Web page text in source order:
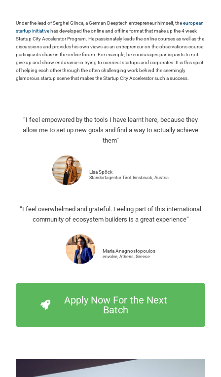
Under the lead of Serghei Glinca, a German Deeptech entrepreneur himself, theeuropean
startup initiative has developed the online and offline format that make up the 4 week
Startup City Accelerator Program. He passionately leads the online courses as well as the
discussions and provides his own views as an entrepreneur on the observations course
participants share in the online forum. For example, he encourages participants to not
give up and show endurance in trying to connect startups and corporates. It is this spirit
of helping each other through the often challenging work behind the seemingly
glamorous startup scene that makes the Startup City Accelerator such a success.
“I feel empowered by the tools I have learnt here, because they
allow me to set up new goals and find a way to actually achieve
them”
Lisa Spöck
Standortagentur Tirol, Innsbruck, Austria
“I feel overwhelmed and grateful. Feeling part of this international
community of ecosystem builders is a great experience”
Maria Anagnostopoulos
envolve, Athens, Greece
Apply Now For the Next
Batch